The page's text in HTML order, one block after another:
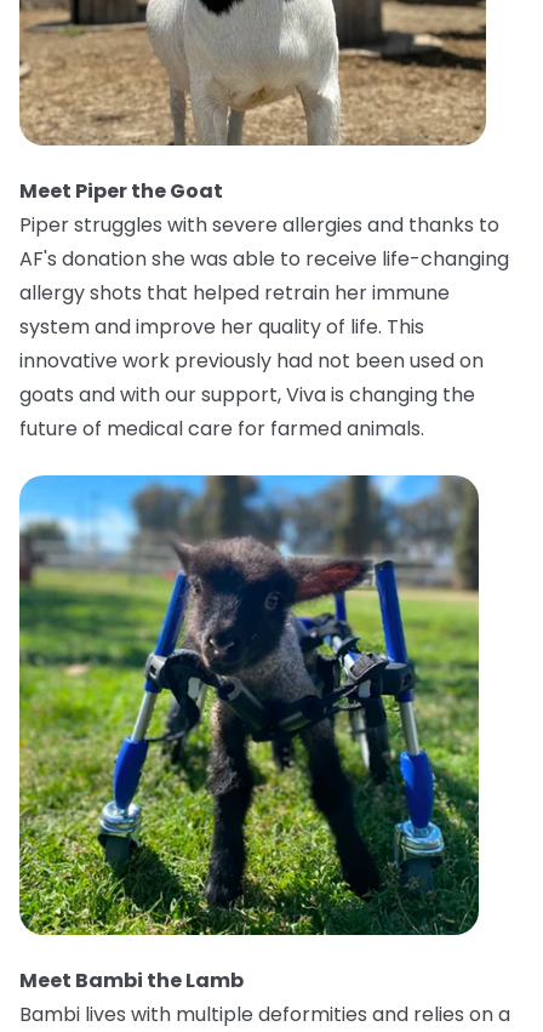
Meet Piper the Goat
Piper struggles with severe allergies and thanks to
AF's donation she was able to receive life-changing
allergy shots that helped retrain her immune
system and improve her quality of life. This
innovative work previously had not been used on
goats and with our support, Viva is changing the
future of medical care for farmed animals.
Meet Bambi the Lamb
Bambi lives with multiple deformities and relies on a